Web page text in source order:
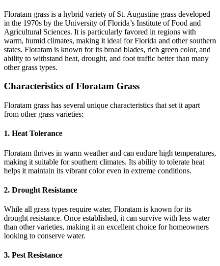
Floratam grass is a hybrid variety of St. Augustine grass developed
in the 1970s by the University of Florida’s Institute of Food and
Agricultural Sciences. It is particularly favored in regions with
warm, humid climates, making it ideal for Florida and other southern
states. Floratam is known for its broad blades, rich green color, and
ability to withstand heat, drought, and foot traffic better than many
other grass types.
Characteristics of Floratam Grass
Floratam grass has several unique characteristics that set it apart
from other grass varieties:
1. Heat Tolerance
Floratam thrives in warm weather and can endure high temperatures,
making it suitable for southern climates. Its ability to tolerate heat
helps it maintain its vibrant color even in extreme conditions.
2. Drought Resistance
While all grass types require water, Floratam is known for its
drought resistance. Once established, it can survive with less water
than other varieties, making it an excellent choice for homeowners
looking to conserve water.
3. Pest Resistance